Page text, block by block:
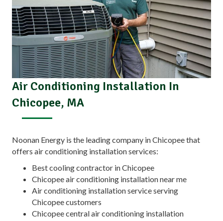
Air Conditioning Installation In
Chicopee, MA
Noonan Energy is the leading company in Chicopee that
offers air conditioning installation services:
Best cooling contractor in Chicopee
Chicopee air conditioning installation near me
Air conditioning installation service serving
Chicopee customers
Chicopee central air conditioning installation